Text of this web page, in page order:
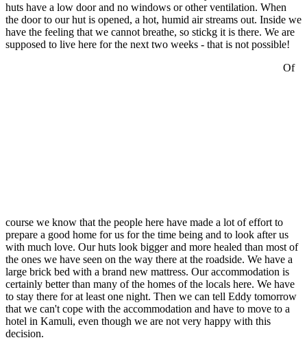
huts have a low door and no windows or other ventilation. When
the door to our hut is opened, a hot, humid air streams out. Inside we
have the feeling that we cannot breathe, so stickg it is there. We are
supposed to live here for the next two weeks - that is not possible!
Of
course we know that the people here have made a lot of effort to
prepare a good home for us for the time being and to look after us
with much love. Our huts look bigger and more healed than most of
the ones we have seen on the way there at the roadside. We have a
large brick bed with a brand new mattress. Our accommodation is
certainly better than many of the homes of the locals here. We have
to stay there for at least one night. Then we can tell Eddy tomorrow
that we can't cope with the accommodation and have to move to a
hotel in Kamuli, even though we are not very happy with this
decision.